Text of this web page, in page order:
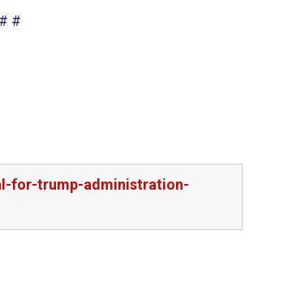
#
for-trump-administration-